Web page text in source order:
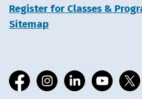
Register for Classes &
Sitemap
FacebookInstagramLinkedInYouTube
X